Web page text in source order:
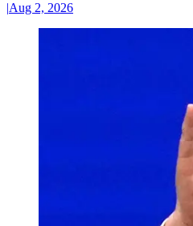
|Aug 2, 2026